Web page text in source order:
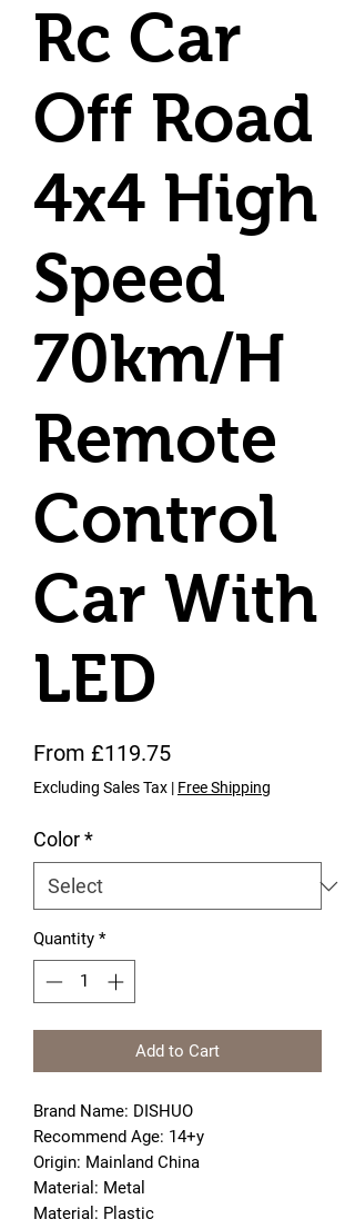
Rc Car
Off Road
4x4 High
Speed
70km/H
Remote
Control
Car With
LED
From £119.75Sale Price
Excluding Sales Tax | Free Shipping
Color*
Quantity *
Add to Cart
Brand Name: DISHUO
Recommend Age: 14+y
Origin: Mainland China
Material: Metal
Material: Plastic